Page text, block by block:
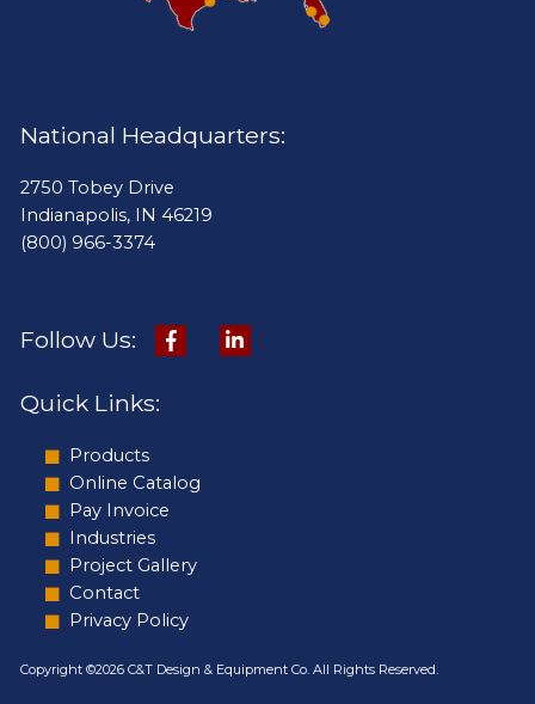
National Headquarters:
2750 Tobey Drive
Indianapolis, IN 46219
(800) 966-3374
Follow Us:
Quick Links:
Products
Online Catalog
Pay Invoice
Industries
Project Gallery
Contact
Privacy Policy
Copyright ©2026 C&T Design & Equipment Co. All Rights Reserved.